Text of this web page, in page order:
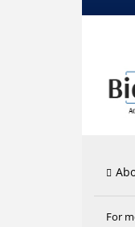
For